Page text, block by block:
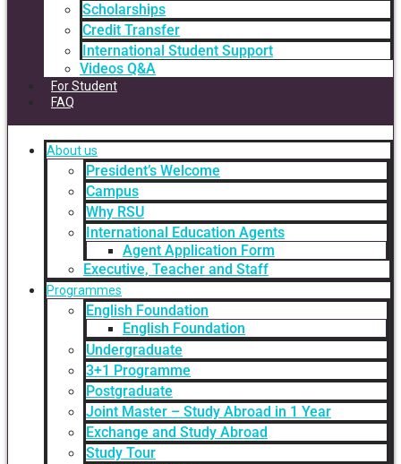
Scholarships
Credit Transfer
International Student Support
Videos Q&A
For Student
FAQ
About us
President’s Welcome
Campus
Why RSU
International Education Agents
Agent Application Form
Executive, Teacher and Staff
Programmes
English Foundation
English Foundation
Undergraduate
3+1 Programme
Postgraduate
Joint Master – Study Abroad in 1 Year
Exchange and Study Abroad
Study Tour